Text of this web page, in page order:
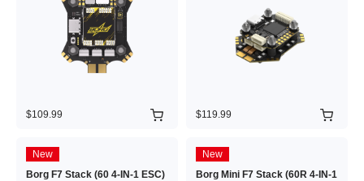
$109.99 $119.99
New
Borg F7 Stack (60 4-IN-1 ESC)
New
Borg Mini F7 Stack (60R 4-IN-1